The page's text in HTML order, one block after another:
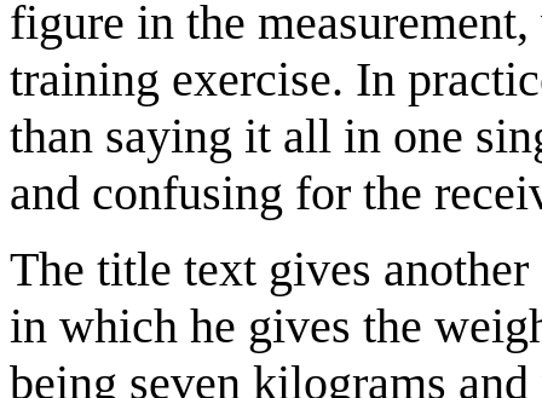
figure in the
training exercise. In
than saying it all in one
and confusing for the
The title text gives
in which he gives the
being seven kilograms